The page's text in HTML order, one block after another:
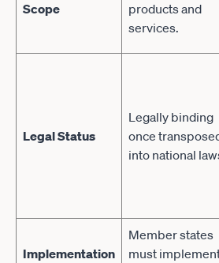
Scope
products and
services.
Legal Status
Legally binding
once
into national
Implementation
Member states
must